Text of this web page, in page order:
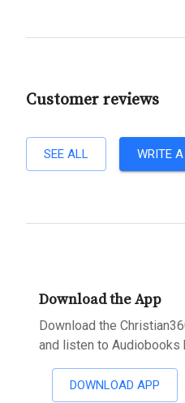
Customer reviews
SEE ALL WRITE
Download the App
Download the
and listen to Audiobooks
DOWNLOAD APP